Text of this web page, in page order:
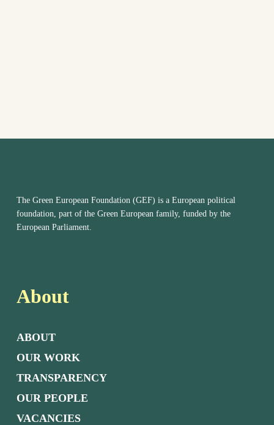
The Green European Foundation (GEF) is a European political
foundation, part of the Green European family, funded by the
European Parliament.
About
ABOUT
OUR WORK
TRANSPARENCY
OUR PEOPLE
VACANCIES